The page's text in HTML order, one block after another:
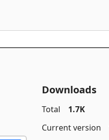
Downloads
Total
1.7K
Current version